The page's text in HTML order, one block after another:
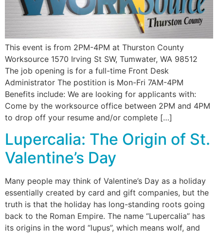
This event is from 2PM-4PM at Thurston County
Worksource 1570 Irving St SW, Tumwater, WA 98512
The job opening is for a full-time Front Desk
Administrator The postition is Mon-Fri 7AM-4PM
Benefits include: We are looking for applicants with:
Come by the worksource office between 2PM and 4PM
to drop off your resume and/or complete […]
Lupercalia: The Origin of St.
Valentine’s Day
Many people may think of Valentine’s Day as a holiday
essentially created by card and gift companies, but the
truth is that the holiday has long-standing roots going
back to the Roman Empire. The name “Lupercalia” has
its origins in the word “lupus”, which means wolf, and